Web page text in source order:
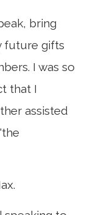
bring
future gifts
I was so
that I
assisted